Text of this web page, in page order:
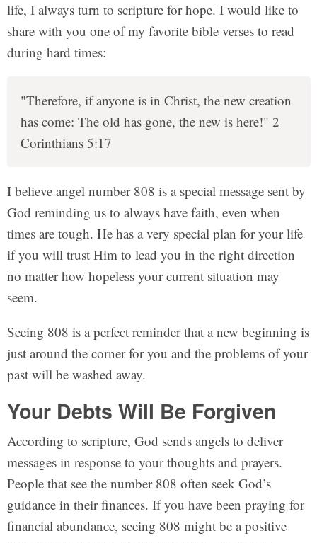
life, I always turn to scripture for hope. I would like to
share with you one of my favorite bible verses to read
during hard times:
"Therefore, if anyone is in Christ, the new creation
has come: The old has gone, the new is here!" 2
Corinthians 5:17
I believe angel number 808 is a special message sent by
God reminding us to always have faith, even when
times are tough. He has a very special plan for your life
if you will trust Him to lead you in the right direction
no matter how hopeless your current situation may
seem.
Seeing 808 is a perfect reminder that a new beginning is
just around the corner for you and the problems of your
past will be washed away.
Your Debts Will Be Forgiven
According to scripture, God sends angels to deliver
messages in response to your thoughts and prayers.
People that see the number 808 often seek God’s
guidance in their finances. If you have been praying for
financial abundance, seeing 808 might be a positive